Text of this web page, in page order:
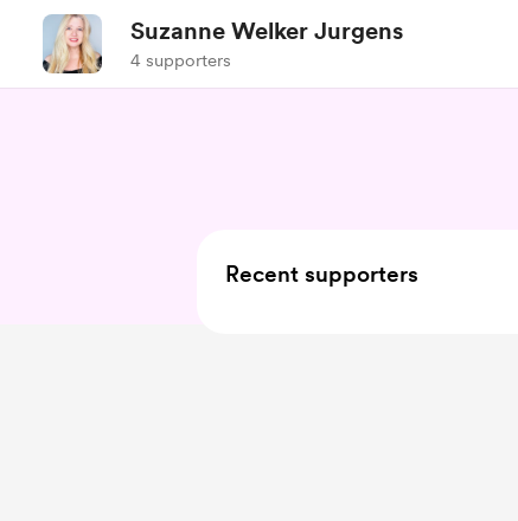
Suzanne Welker Jurgens
4 supporters
Recent supporters